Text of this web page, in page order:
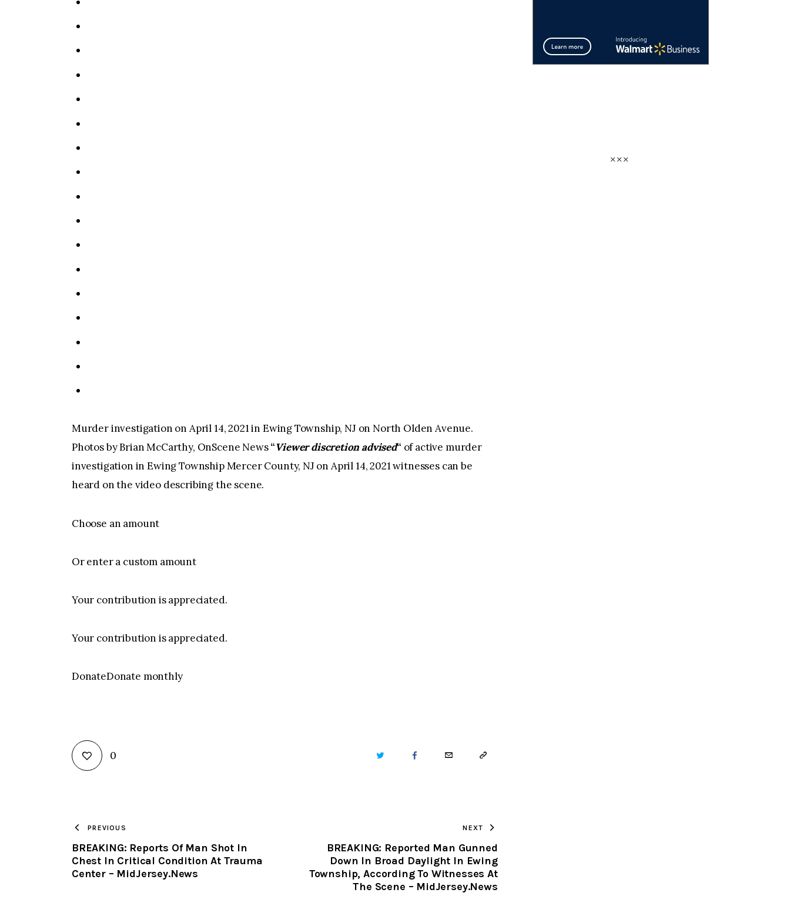
Murder investigation on April 14, 2021 in Ewing Township, NJ on North Olden Avenue.
Photos by Brian McCarthy, OnScene News“Viewer discretion advised“ of active murder
investigation in Ewing Township Mercer County, NJ on April 14, 2021 witnesses can be
heard on the video describing the scene.
Choose an amount
Or enter a custom amount
Your contribution is appreciated.
Your contribution is appreciated.
DonateDonate monthly
0 TWITTER FACEBOOKEMAIL COPY
CLIPBOARD
PREVIOUS
BREAKING: Reports Of Man Shot In
Chest In Critical Condition At Trauma
Center – MidJersey.News
NEXT
BREAKING: Reported Man Gunned
Down In Broad Daylight In Ewing
Township, According To Witnesses At
The Scene – MidJersey.News